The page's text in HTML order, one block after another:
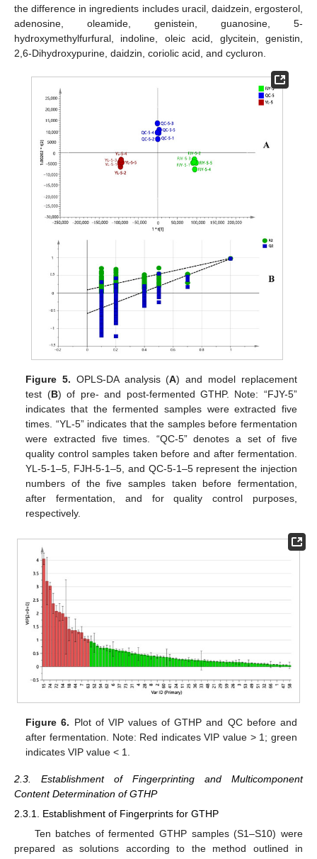
the difference in ingredients includes uracil, daidzein, ergosterol,
adenosine, oleamide, genistein, guanosine, 5-
hydroxymethylfurfural, indoline, oleic acid, glycitein, genistin,
2,6-Dihydroxypurine, daidzin, coriolic acid, and cycluron.
Figure 5. OPLS-DA analysis (A) and model replacement
test (B) of pre- and post-fermented GTHP. Note: “FJY-5”
indicates that the fermented samples were extracted five
times. “YL-5” indicates that the samples before fermentation
were extracted five times. “QC-5” denotes a set of five
quality control samples taken before and after fermentation.
YL-5-1–5, FJH-5-1–5, and QC-5-1–5 represent the injection
numbers of the five samples taken before fermentation,
after fermentation, and for quality control purposes,
respectively.
Figure 6. Plot of VIP values of GTHP and QC before and
after fermentation. Note: Red indicates VIP value > 1; green
indicates VIP value < 1.
2.3. Establishment of Fingerprinting and Multicomponent
Content Determination of GTHP
2.3.1. Establishment of Fingerprints for GTHP
Ten batches of fermented GTHP samples (S1–S10) were
prepared as solutions according to the method outlined in